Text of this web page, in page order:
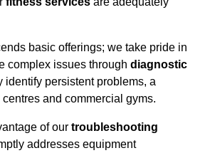
basic offerings; we take pride in
complex issues through diagnostic
identify persistent problems, a
and commercial gyms.
of our troubleshooting
addresses equipment